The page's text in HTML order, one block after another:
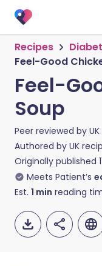
Recipes
Feel-Good
Feel-
Soup
Peer reviewed by
Authored by UK
Originally published
Meets Patient’s
Est. 1 min reading